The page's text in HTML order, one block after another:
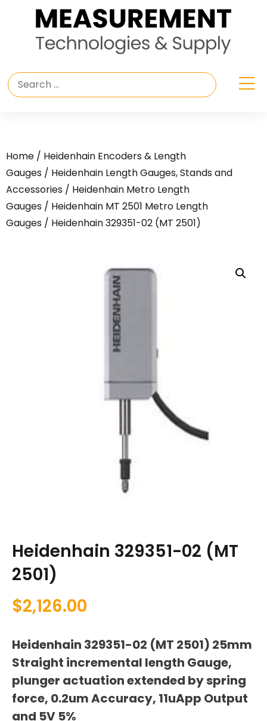
Home / Heidenhain Encoders & Length
Gauges / Heidenhain Length Gauges, Stands and
Accessories / Heidenhain Metro Length
Gauges / Heidenhain MT 2501 Metro Length
Gauges / Heidenhain 329351-02 (MT 2501)
Heidenhain 329351-02 (MT
2501)
$2,126.00
Heidenhain 329351-02 (MT 2501) 25mm
Straight incremental length Gauge,
plunger actuation extended by spring
force, 0.2um Accuracy, 11uApp Output
and 5V 5%